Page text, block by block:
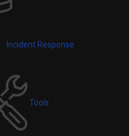
Incident Response
Tools